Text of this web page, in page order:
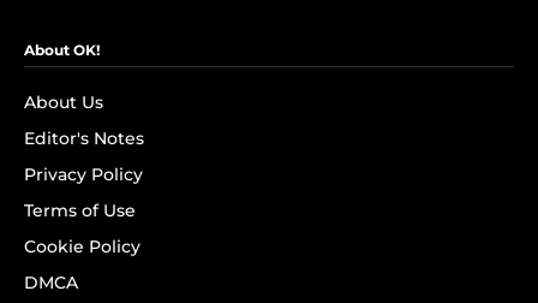
About OK!
About Us
Editor's Notes
Privacy Policy
Terms of Use
Cookie Policy
DMCA